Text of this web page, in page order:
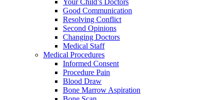
Your Child’s Doctors
Good Communication
Resolving Conflict
Second Opinions
Changing Doctors
Medical Staff
Medical Procedures
Informed Consent
Procedure Pain
Blood Draw
Bone Marrow Aspiration